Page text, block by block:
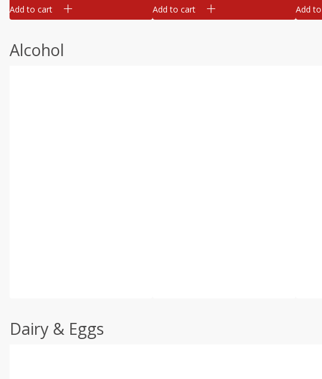
Add to cart Add to cart Add
Alcohol
Dairy & Eggs